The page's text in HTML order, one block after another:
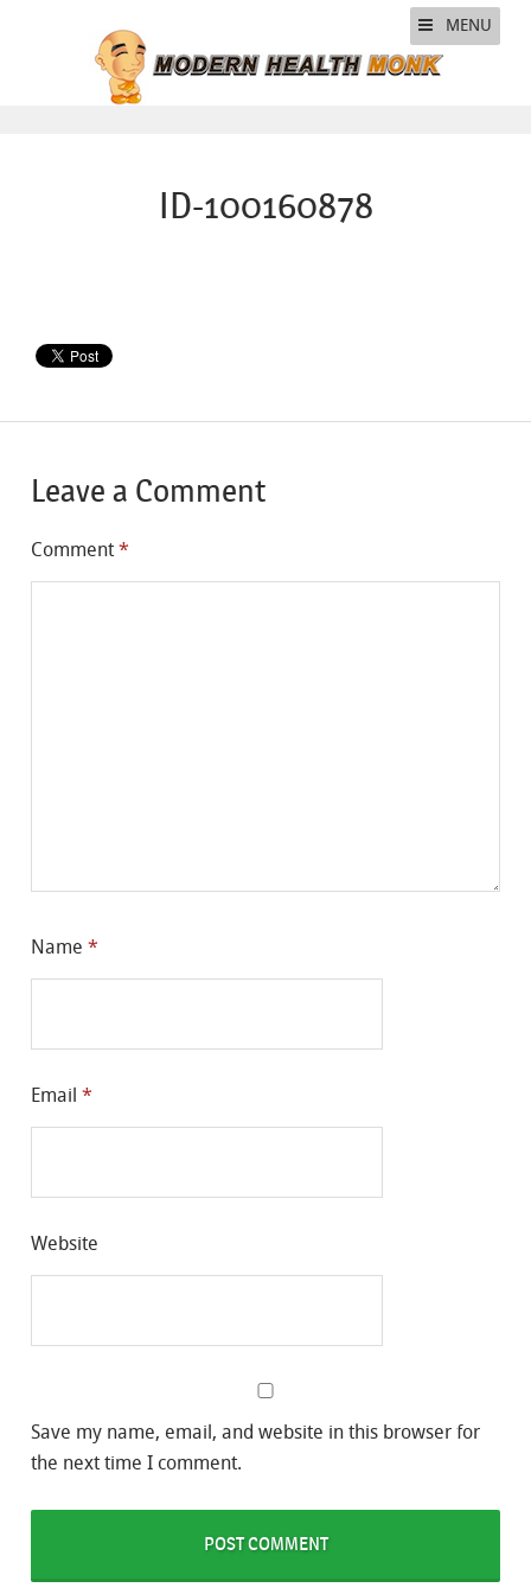
MENU
ID-100160878
Leave a Comment
Comment *
Name *
Email *
Website
Save my name, email, and website in this browser for
the next time I comment.